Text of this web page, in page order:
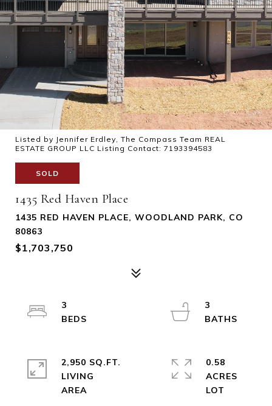
Listed by Jennifer Erdley, The Compass Team REAL
ESTATE GROUP LLC Listing Contact: 7193394583
SOLD
1435 Red Haven Place
1435 RED HAVEN PLACE, WOODLAND PARK, CO
80863
$1,703,750
3
3
2,950 SQ.FT.
LIVING
0.58
ACRES